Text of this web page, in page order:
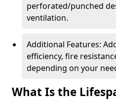
perforated/punched
ventilation.
Additional Features:
efficiency, fire
depending on your
What Is the